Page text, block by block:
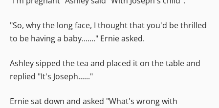
"So, why the long face, I thought that you'd be thrilled
to be having a baby......." Ernie asked.
Ashley sipped the tea and placed it on the table and
replied "It's Joseph......"
Ernie sat down and asked "What's wrong with